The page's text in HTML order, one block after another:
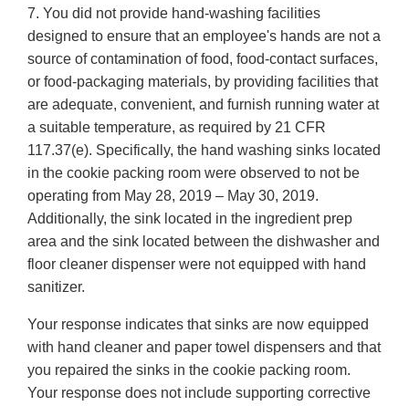
7. You did not provide hand-washing facilities
designed to ensure that an employee's hands are not a
source of contamination of food, food-contact surfaces,
or food-packaging materials, by providing facilities that
are adequate, convenient, and furnish running water at
a suitable temperature, as required by 21 CFR
117.37(e). Specifically, the hand washing sinks located
in the cookie packing room were observed to not be
operating from May 28, 2019 – May 30, 2019.
Additionally, the sink located in the ingredient prep
area and the sink located between the dishwasher and
floor cleaner dispenser were not equipped with hand
sanitizer.
Your response indicates that sinks are now equipped
with hand cleaner and paper towel dispensers and that
you repaired the sinks in the cookie packing room.
Your response does not include supporting corrective